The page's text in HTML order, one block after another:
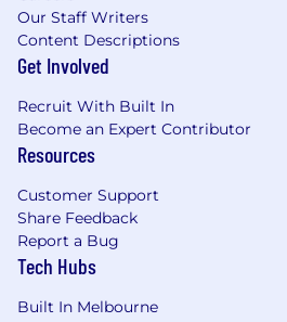
Our Staff Writers
Content Descriptions
Get Involved
Recruit With Built In
Become an Expert Contributor
Resources
Customer Support
Share Feedback
Report a Bug
Tech Hubs
Built In Melbourne